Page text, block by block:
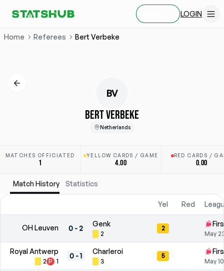
LOGIN
Home Referees Bert Verbeke
BV
BERT VERBEKE
Netherlands
MATCHES OFFICIATED
1
YELLOW CARDS / GAME
4.00
RED CARDS /
0.00
Match History Statistics
Yel Red
OH Leuven 0-2
Genk
2
2
May
Royal Antwerp
2 P 1
0-1
Charleroi
3
5
May